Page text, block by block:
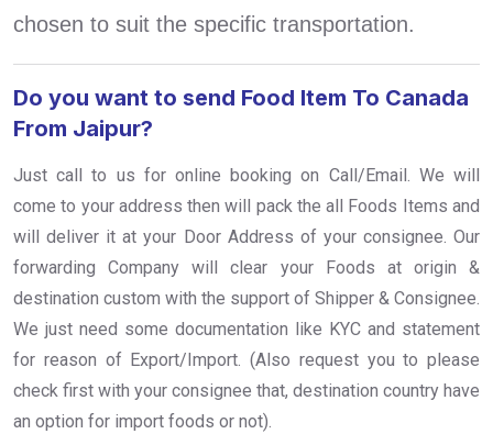
chosen to suit the specific transportation.
Do you want to send Food Item To Canada
From Jaipur?
Just call to us for online booking on Call/Email. We will
come to your address then will pack the all Foods Items and
will deliver it at your Door Address of your consignee. Our
forwarding Company will clear your Foods at origin &
destination custom with the support of Shipper & Consignee.
We just need some documentation like KYC and statement
for reason of Export/Import. (Also request you to please
check first with your consignee that, destination country have
an option for import foods or not).